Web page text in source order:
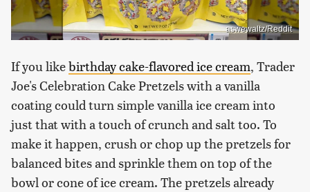
aswewaltz/Reddit
If you likebirthday cake-flavored ice cream, Trader
Joe's Celebration Cake Pretzels with a vanilla
coating could turn simple vanilla ice cream into
just that with a touch of crunch and salt too. To
make it happen, crush or chop up the pretzels for
balanced bites and sprinkle them on top of the
bowl or cone of ice cream. The pretzels already